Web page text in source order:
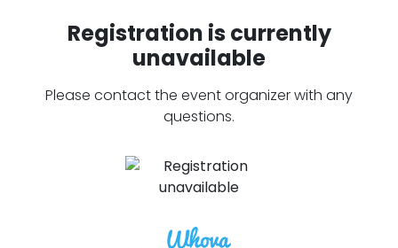
Registration is currently
unavailable
Please contact the event organizer with any
questions.